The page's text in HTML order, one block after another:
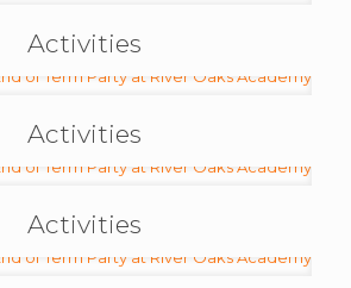
Activities
Activities
Activities